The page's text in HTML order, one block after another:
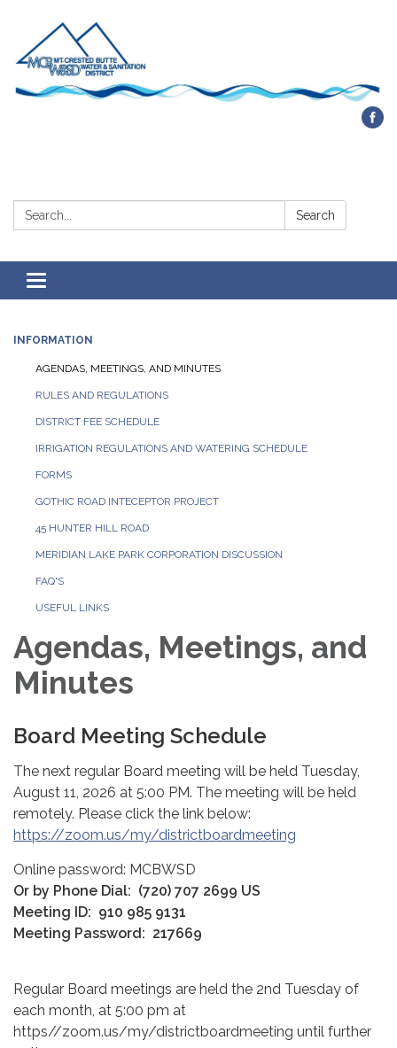
Search: Search
Toggle navigation
INFORMATION
AGENDAS, MEETINGS, AND MINUTES
RULES AND REGULATIONS
DISTRICT FEE SCHEDULE
IRRIGATION REGULATIONS AND WATERING SCHEDULE
FORMS
GOTHIC ROAD INTECEPTOR PROJECT
45 HUNTER HILL ROAD
MERIDIAN LAKE PARK CORPORATION DISCUSSION
FAQ'S
USEFUL LINKS
Agendas, Meetings, and
Minutes
Board Meeting Schedule
The next regular Board meeting will be held Tuesday,
August 11, 2026 at 5:00 PM. The meeting will be held
remotely. Please click the link below:
https://zoom.us/my/districtboardmeeting
Online password: MCBWSD
Or by Phone Dial: (720) 707 2699 US
Meeting ID: 910 985 9131
Meeting Password: 217669
Regular Board meetings are held the 2nd Tuesday of
each month, at 5:00 pm at
https//zoom.us/my/districtboardmeeting until further